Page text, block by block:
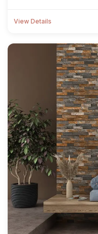
View Details